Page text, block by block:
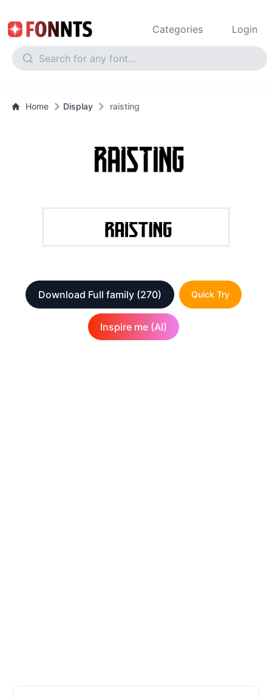
Categories Login
Home Display raisting
Download Full family (270) Quick Try
Inspire me (AI)